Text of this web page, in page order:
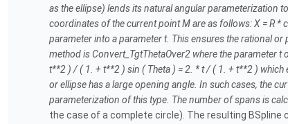
as the ellipse) lends its natural angular parameterization
coordinates of the current point M are as follows: X = R *
parameter into a parameter t. This ensures the rational
method is Convert_TgtThetaOver2 where the parameter
t**2 ) / ( 1. + t**2 ) sin ( Theta ) = 2. * t / ( 1. + t**2 )
or ellipse has a large opening angle. In such cases, the
parameterization of this type. The number of spans is
the case of a complete circle). The resulting BSpline